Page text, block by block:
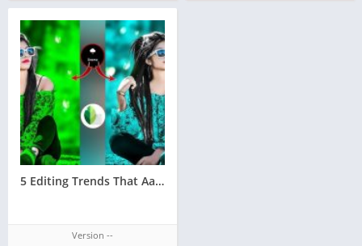
5 Editing Trends That Aaryaeditz Has Perfected
Version --